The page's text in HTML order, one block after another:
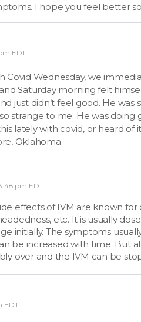
I hope you feel better
EDT
Covid Wednesday, we
Saturday morning felt
just didn’t feel good. He
strange to me. He was doing
lately with covid, or heard of
Oklahoma
pm EDT
effects of IVM are known for
etc. It is usually
initially. The symptoms
be increased with time. But
over and the IVM can be
EDT